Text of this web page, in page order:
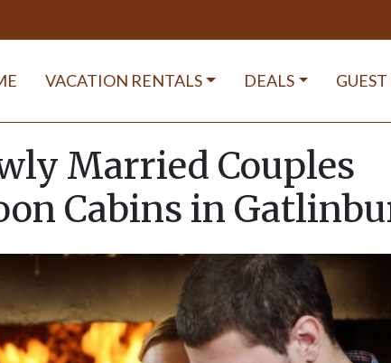
VACATION RENTALS DEALS
Married Couples
Cabins in